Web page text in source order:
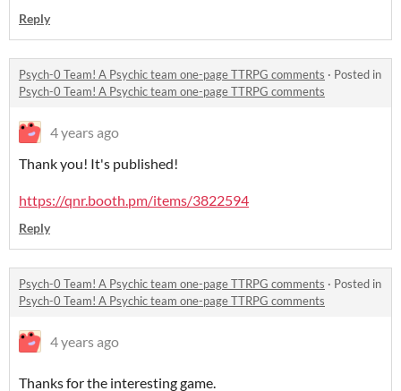
Reply
Psych-0 Team! A Psychic team one-page TTRPG comments · Posted in
Psych-0 Team! A Psychic team one-page TTRPG comments
4 years ago
Thank you! It's published!
https://qnr.booth.pm/items/3822594
Reply
Psych-0 Team! A Psychic team one-page TTRPG comments · Posted in
Psych-0 Team! A Psychic team one-page TTRPG comments
4 years ago
Thanks for the interesting game.